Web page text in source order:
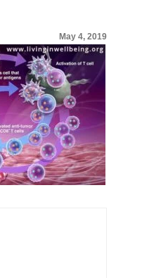
May 4, 2019